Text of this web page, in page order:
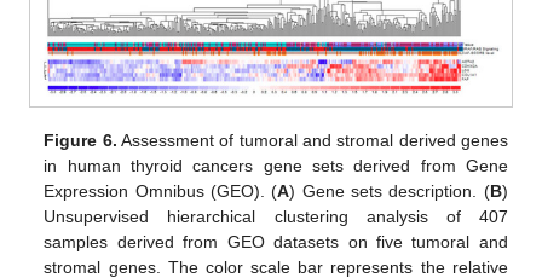
Figure 6. Assessment of tumoral and stromal derived genes
in human thyroid cancers gene sets derived from Gene
Expression Omnibus (GEO). (A) Gene sets description. (B)
Unsupervised hierarchical clustering analysis of 407
samples derived from GEO datasets on five tumoral and
stromal genes. The color scale bar represents the relative